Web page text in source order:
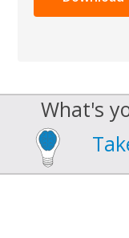
What's